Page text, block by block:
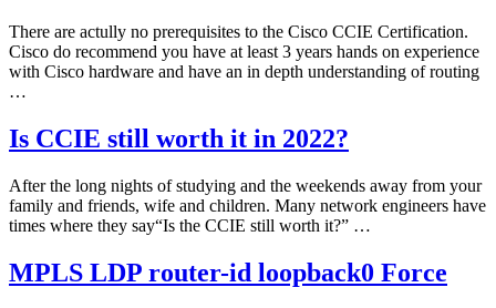
There are actully no prerequisites to the Cisco CCIE Certification.
Cisco do recommend you have at least 3 years hands on experience
with Cisco hardware and have an in depth understanding of routing
…
Is CCIE still worth it in 2022?
After the long nights of studying and the weekends away from your
family and friends, wife and children. Many network engineers have
times where they say“Is the CCIE still worth it?” …
MPLS LDP router-id loopback0 Force